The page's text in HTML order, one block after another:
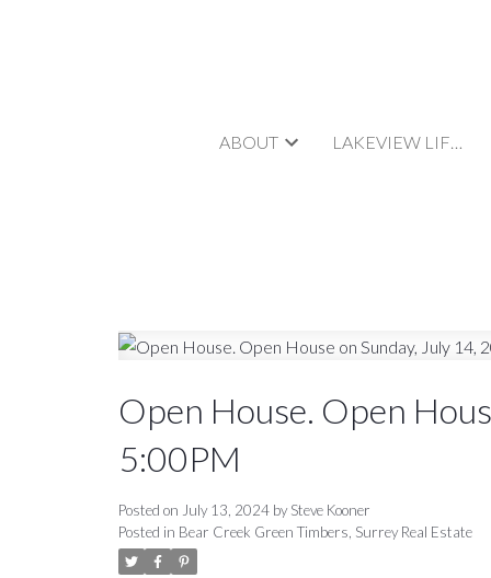
ABOUT LAKEVIEW LIFESTYLE
Open House. Open
5:00PM
Posted on July 13, 2024 bySteve Kooner
Posted in Bear Creek Green Timbers, Surrey Real Estate